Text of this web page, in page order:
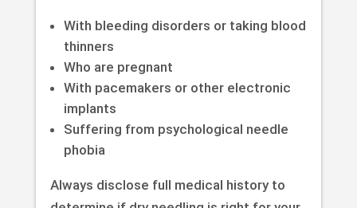
With bleeding disorders or taking blood
thinners
Who are pregnant
With pacemakers or other electronic
implants
Suffering from psychological needle
phobia
Always disclose full medical history to